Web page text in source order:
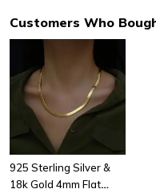
Customers Who
925 Sterling Silver &
18k Gold 4mm Flat